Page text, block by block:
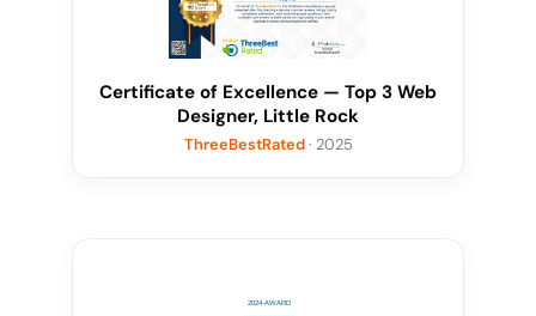
Certificate of Excellence — Top 3 Web
Designer, Little Rock
ThreeBestRated· 2025